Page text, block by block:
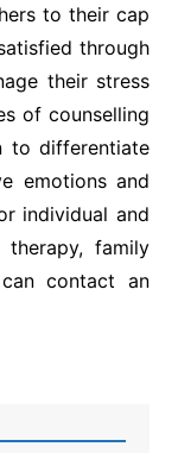
to their cap
through
their stress
of counselling
to differentiate
emotions and
individual and
family
contact an